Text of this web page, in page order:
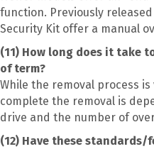
function. Previously
Security Kit offer a manual
(11) How long does it take
of term?
While the removal process
complete the removal is
drive and the number of
(12) Have these